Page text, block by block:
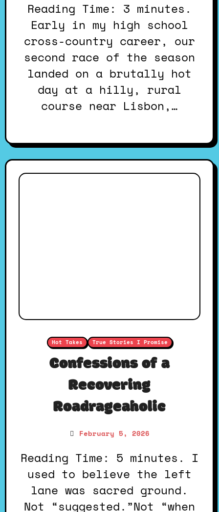
Reading Time: 3 minutes.
Early in my high school
cross-country career, our
second race of the season
landed on a brutally hot
day at a hilly, rural
course near Lisbon,…
Hot Takes True Stories I Promise
Confessions of a
Recovering
Roadrageaholic
February 5, 2026
Reading Time: 5 minutes. I
used to believe the left
lane was sacred ground.
Not “suggested.”Not “when